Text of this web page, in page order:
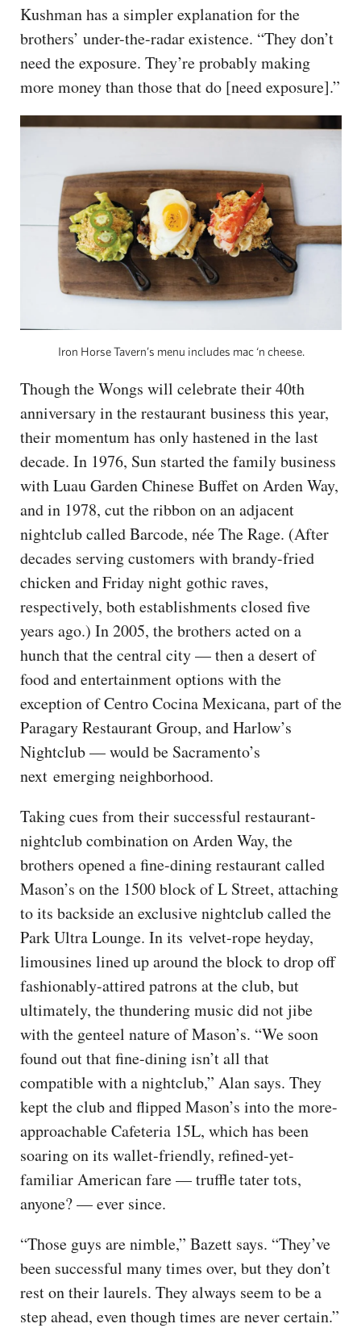
Kushman has a simpler explanation for the
brothers’ under-the-radar existence. “They don’t
need the exposure. They’re probably making
more money than those that do [need exposure].”
Iron Horse Tavern’s menu includes mac ‘n cheese.
Though the Wongs will celebrate their 40th
anniversary in the restaurant business this year,
their momentum has only hastened in the last
decade. In 1976, Sun started the family business
with Luau Garden Chinese Buffet on Arden Way,
and in 1978, cut the ribbon on an adjacent
nightclub called Barcode, née The Rage. (After
decades serving customers with brandy-fried
chicken and Friday night gothic raves,
respectively, both establishments closed five
years ago.) In 2005, the brothers acted on a
hunch that the central city — then a desert of
food and entertainment options with the
exception of Centro Cocina Mexicana, part of the
Paragary Restaurant Group, and Harlow’s
Nightclub — would be Sacramento’s
next emerging neighborhood.
Taking cues from their successful restaurant-
nightclub combination on Arden Way, the
brothers opened a fine-dining restaurant called
Mason’s on the 1500 block of L Street, attaching
to its backside an exclusive nightclub called the
Park Ultra Lounge. In its velvet-rope heyday,
limousines lined up around the block to drop off
fashionably-attired patrons at the club, but
ultimately, the thundering music did not jibe
with the genteel nature of Mason’s. “We soon
found out that fine-dining isn’t all that
compatible with a nightclub,” Alan says. They
kept the club and flipped Mason’s into the more-
approachable Cafeteria 15L, which has been
soaring on its wallet-friendly, refined-yet-
familiar American fare — truffle tater tots,
anyone? — ever since.
“Those guys are nimble,” Bazett says. “They’ve
been successful many times over, but they don’t
rest on their laurels. They always seem to be a
step ahead, even though times are never certain.”